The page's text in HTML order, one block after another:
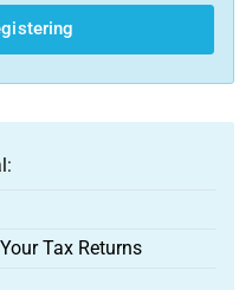
Tax Returns